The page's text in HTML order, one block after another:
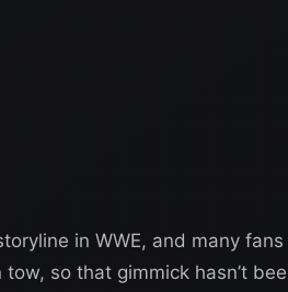
in WWE, and many
so that gimmick hasn’t